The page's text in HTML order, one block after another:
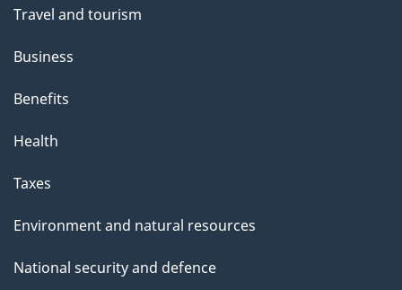
Travel and tourism
Business
Benefits
Health
Taxes
Environment and natural resources
National security and defence